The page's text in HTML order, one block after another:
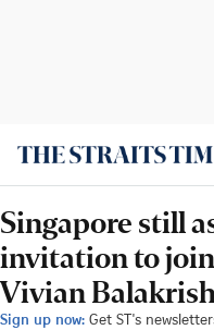
Singapore still
invitation to
Vivian
Sign up now: Get ST's